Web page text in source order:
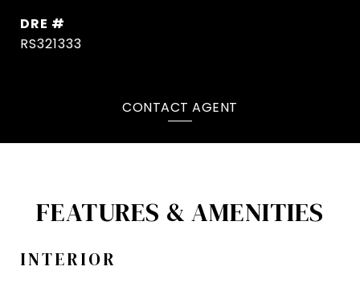
DRE #
RS321333
CONTACT AGENT
FEATURES & AMENITIES
INTERIOR